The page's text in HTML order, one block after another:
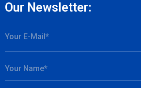
Our Newsletter: